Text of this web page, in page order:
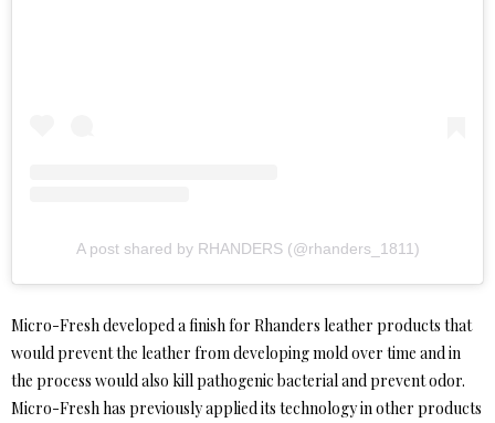
A post shared by RHANDERS (@rhanders_1811)
Micro-Fresh developed a finish for Rhanders leather products that
would prevent the leather from developing mold over time and in
the process would also kill pathogenic bacterial and prevent odor.
Micro-Fresh has previously applied its technology in other products